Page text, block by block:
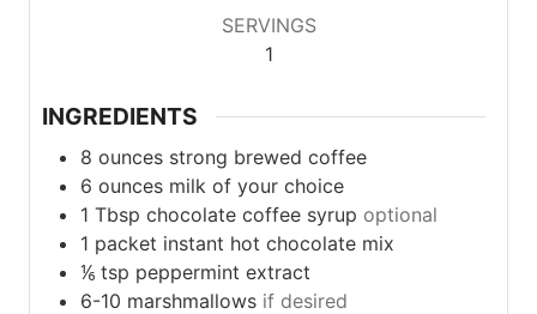
SERVINGS
1
INGREDIENTS
8 ounces strong brewed coffee
6 ounces milk of your choice
1 Tbsp chocolate coffee syrup optional
1 packet instant hot chocolate mix
⅙ tsp peppermint extract
6-10 marshmallows if desired